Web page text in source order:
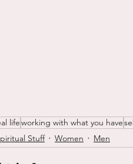
lifeworking with what you have
Stuff
Women Men